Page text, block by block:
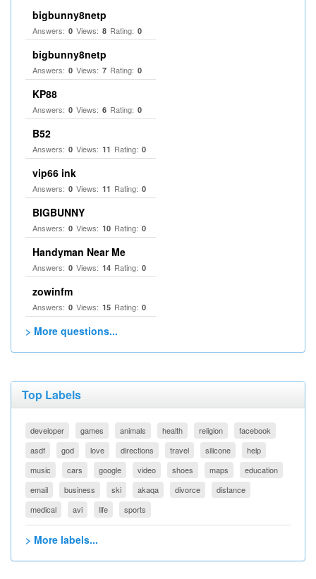
bigbunny8netp
Answers: 0 Views: 8 Rating: 0
bigbunny8netp
Answers: 0 Views: 7 Rating: 0
KP88
Answers: 0 Views: 6 Rating: 0
B52
Answers: 0 Views: 11 Rating: 0
vip66 ink
Answers: 0 Views: 11 Rating: 0
BIGBUNNY
Answers: 0 Views: 10 Rating: 0
Handyman Near Me
Answers: 0 Views: 14 Rating: 0
zowinfm
Answers: 0 Views: 15 Rating: 0
> More questions...
Top Labels
developer games animals health religion
facebook
asdf
god love directions travel silicone
help
music
cars google video shoes maps
education
email
business ski akaqa divorce
distance
medical
avi life sports
> More labels...